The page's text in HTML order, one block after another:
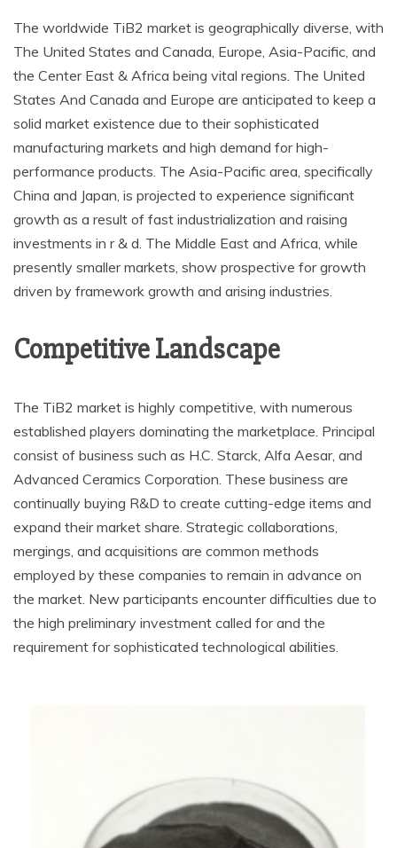
The worldwide TiB2 market is geographically diverse, with
The United States and Canada, Europe, Asia-Pacific, and
the Center East & Africa being vital regions. The United
States And Canada and Europe are anticipated to keep a
solid market existence due to their sophisticated
manufacturing markets and high demand for high-
performance products. The Asia-Pacific area, specifically
China and Japan, is projected to experience significant
growth as a result of fast industrialization and raising
investments in r & d. The Middle East and Africa, while
presently smaller markets, show prospective for growth
driven by framework growth and arising industries.
Competitive Landscape
The TiB2 market is highly competitive, with numerous
established players dominating the marketplace. Principal
consist of business such as H.C. Starck, Alfa Aesar, and
Advanced Ceramics Corporation. These business are
continually buying R&D to create cutting-edge items and
expand their market share. Strategic collaborations,
mergings, and acquisitions are common methods
employed by these companies to remain in advance on
the market. New participants encounter difficulties due to
the high preliminary investment called for and the
requirement for sophisticated technological abilities.